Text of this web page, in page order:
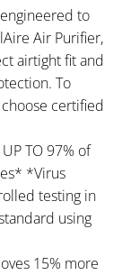
to
Air Purifier,
airtight fit and
To
certified
TO 97% of
*Virus
testing in
using
15% more